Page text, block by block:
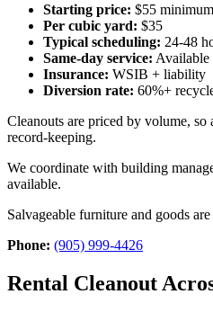
Starting price: $55 minimum
Per cubic yard: $35
Typical scheduling: 24-48
Same-day service: Available
Insurance: WSIB + liability
Diversion rate: 60%+
Cleanouts are priced by volume,
record-keeping.
We coordinate with building
available.
Salvageable furniture and goods
Phone: (905) 999-4426
Rental Cleanout